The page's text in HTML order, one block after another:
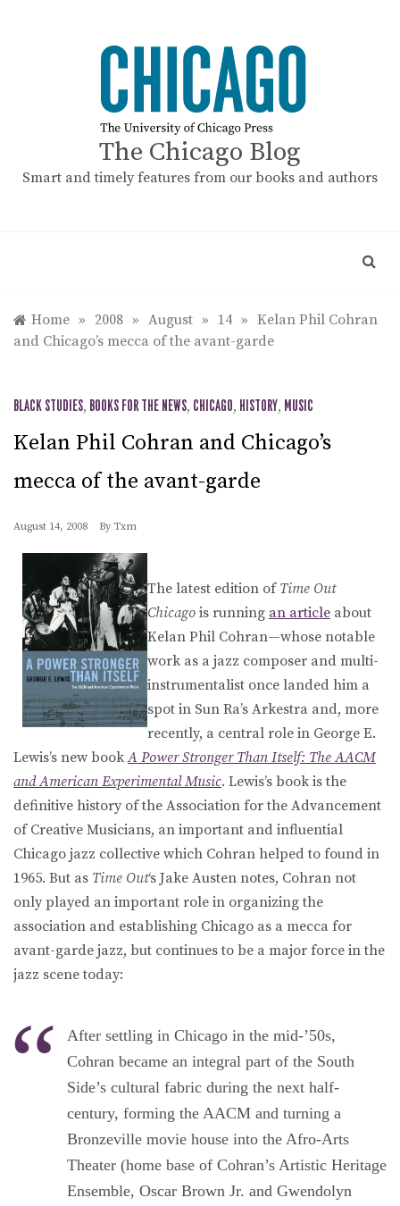
The Chicago Blog
Smart and timely features from our books and authors
Home » 2008 » August » 14 » Kelan Phil Cohran
and Chicago’s mecca of the avant-garde
BLACK STUDIES, BOOKS FOR THE NEWS, CHICAGO, HISTORY, MUSIC
Kelan Phil Cohran and Chicago’s
mecca of the avant-garde
August 14, 2008 By Txm
The latest edition of Time Out
Chicago is running an article about
Kelan Phil Cohran—whose notable
work as a jazz composer and multi-
instrumentalist once landed him a
spot in Sun Ra’s Arkestra and, more
recently, a central role in George E.
Lewis’s new bookA Power Stronger Than Itself: The AACM
and American Experimental Music. Lewis’s book is the
definitive history of the Association for the Advancement
of Creative Musicians, an important and influential
Chicago jazz collective which Cohran helped to found in
1965. But as Time Out‘s Jake Austen notes, Cohran not
only played an important role in organizing the
association and establishing Chicago as a mecca for
avant-garde jazz, but continues to be a major force in the
jazz scene today:
After settling in Chicago in the mid-’50s,
Cohran became an integral part of the South
Side’s cultural fabric during the next half-
century, forming the AACM and turning a
Bronzeville movie house into the Afro-Arts
Theater (home base of Cohran’s Artistic Heritage
Ensemble, Oscar Brown Jr. and Gwendolyn